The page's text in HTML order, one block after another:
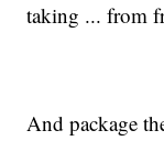
taking ... from
And package